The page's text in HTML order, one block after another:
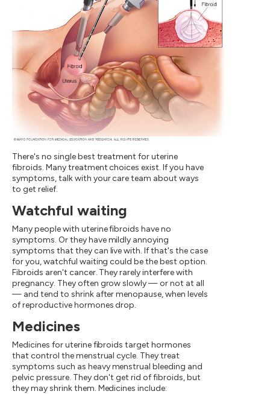
There's no single best treatment for uterine
fibroids. Many treatment choices exist. If you have
symptoms, talk with your care team about ways
to get relief.
Watchful waiting
Many people with uterine fibroids have no
symptoms. Or they have mildly annoying
symptoms that they can live with. If that's the case
for you, watchful waiting could be the best option.
Fibroids aren't cancer. They rarely interfere with
pregnancy. They often grow slowly — or not at all
— and tend to shrink after menopause, when levels
of reproductive hormones drop.
Medicines
Medicines for uterine fibroids target hormones
that control the menstrual cycle. They treat
symptoms such as heavy menstrual bleeding and
pelvic pressure. They don't get rid of fibroids, but
they may shrink them. Medicines include: